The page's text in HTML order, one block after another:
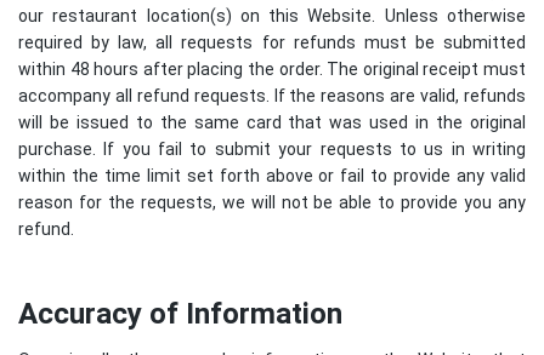
our restaurant location(s) on this Website. Unless otherwise
required by law, all requests for refunds must be submitted
within 48 hours after placing the order. The original receipt must
accompany all refund requests. If the reasons are valid, refunds
will be issued to the same card that was used in the original
purchase. If you fail to submit your requests to us in writing
within the time limit set forth above or fail to provide any valid
reason for the requests, we will not be able to provide you any
refund.
Accuracy of Information